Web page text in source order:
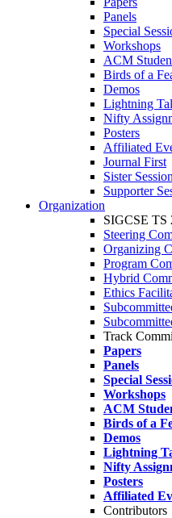
Panels
Special
Workshops
ACM
Birds of a
Demos
Lightning
Nifty
Posters
Affiliated
Journal First
Sister
Supporter
Organization
SIGCSE TS
Steering
Organizing
Program
Hybrid
Ethics
Track
Papers
Panels
Special
Workshops
ACM
Birds of a
Demos
Lightning
Nifty
Posters
Affiliated
Contributors